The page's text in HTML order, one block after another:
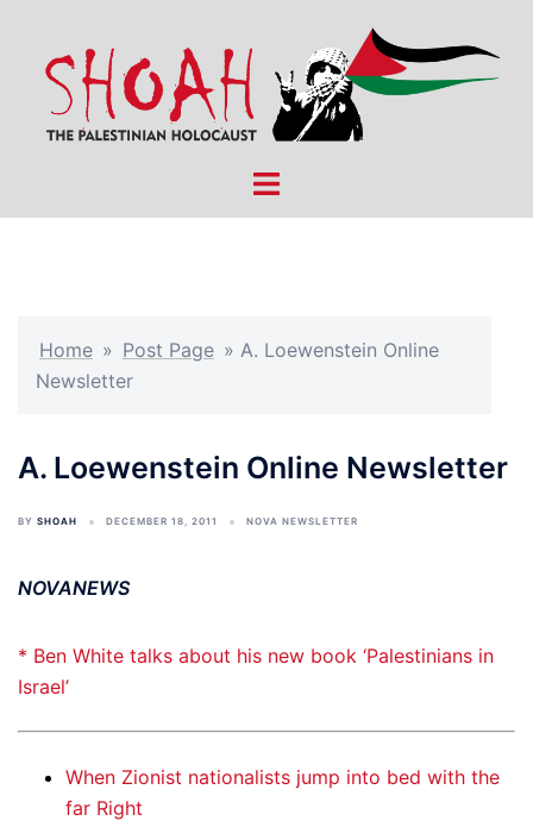
content
Toggle
Home » Post Page » A. Loewenstein Online
Newsletter
A. Loewenstein Online Newsletter
BY SHOAH DECEMBER 18, 2011 NOVA NEWSLETTER
NOVANEWS
* Ben White talks about his new book ‘Palestinians in
Israel’
When Zionist nationalists jump into bed with the
far Right